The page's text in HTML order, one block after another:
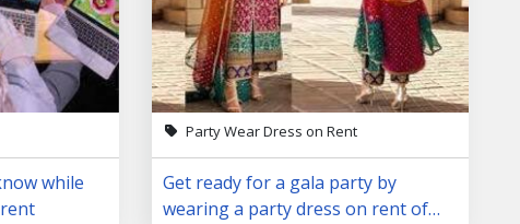
while
Party Wear Dress on Rent
Get ready for a gala party by
wearing a party dress on rent of